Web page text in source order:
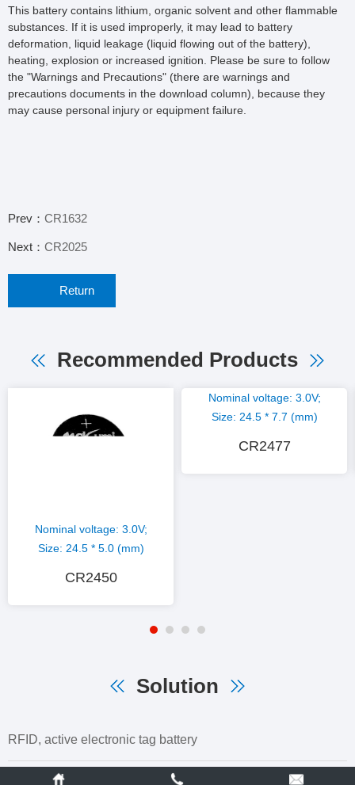
This battery contains lithium, organic solvent and other flammable
substances. If it is used improperly, it may lead to battery
deformation, liquid leakage (liquid flowing out of the battery),
heating, explosion or increased ignition. Please be sure to follow
the "Warnings and Precautions" (there are warnings and
precautions documents in the download column), because they
may cause personal injury or equipment failure.
Prev： CR1632
Next： CR2025
Return
Recommended Products
Nominal voltage: 3.0V;
Size: 24.5 * 5.0 (mm)
CR2450
Nominal voltage: 3.0V;
Size: 24.5 * 7.7 (mm)
CR2477
Solution
RFID, active electronic tag battery